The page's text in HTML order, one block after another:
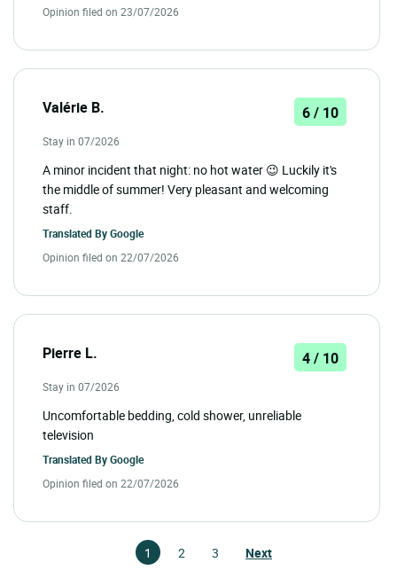
Opinion filed on 23/07/2026
Valérie B. 6 / 10
Stay in 07/2026
A minor incident that night: no hot water 😉 Luckily it's
the middle of summer! Very pleasant and welcoming
staff.
Translated ByGoogle
Opinion filed on 22/07/2026
Pierre L. 4 / 10
Stay in 07/2026
Uncomfortable bedding, cold shower, unreliable
television
Translated ByGoogle
Opinion filed on 22/07/2026
1 2 3 Next